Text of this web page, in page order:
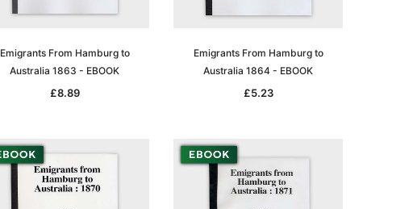
Sale
Emigrants From Hamburg to
Australia 1863 - EBOOK
£8.89
Emigrants From Hamburg to
Australia 1864 - EBOOK
£5.23